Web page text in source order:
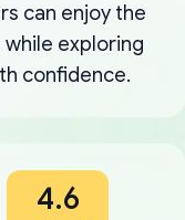
can enjoy the
exploring
confidence.
4.6